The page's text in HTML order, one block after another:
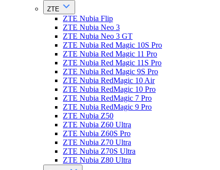
ZTE
ZTE Nubia Flip
ZTE Nubia Neo 3
ZTE Nubia Neo 3 GT
ZTE Nubia Red Magic 10S Pro
ZTE Nubia Red Magic 11 Pro
ZTE Nubia Red Magic 11S Pro
ZTE Nubia Red Magic 9S Pro
ZTE Nubia RedMagic 10 Air
ZTE Nubia RedMagic 10 Pro
ZTE Nubia RedMagic 7 Pro
ZTE Nubia RedMagic 9 Pro
ZTE Nubia Z50
ZTE Nubia Z60 Ultra
ZTE Nubia Z60S Pro
ZTE Nubia Z70 Ultra
ZTE Nubia Z70S Ultra
ZTE Nubia Z80 Ultra